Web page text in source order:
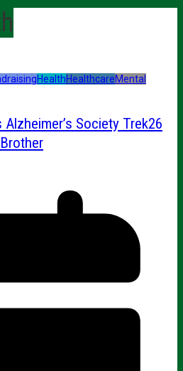
HealthHealthcareMental
Society Trek26